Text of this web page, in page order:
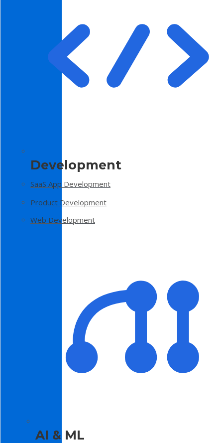
Development
SaaS App Development
Product Development
Web Development
AI & ML